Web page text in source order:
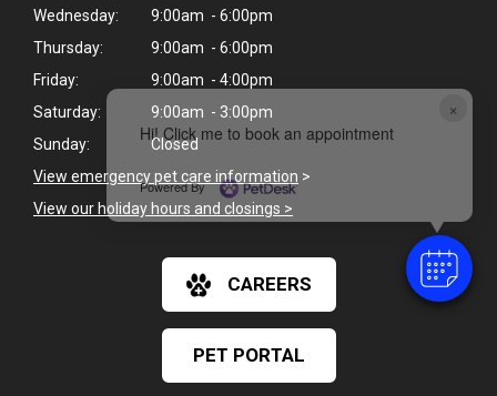
×
Hi! Click me to book an appointment
Powered By
Wednesday:
9:00am - 6:00pm
Thursday:
9:00am - 6:00pm
Friday:
9:00am - 4:00pm
Saturday:
9:00am - 3:00pm
Sunday:
Closed
View emergency pet care information >
View our holiday hours and closings >
CAREERS
PET PORTAL